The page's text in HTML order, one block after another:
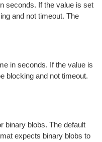
seconds. If the value is set
and not timeout. The
in seconds. If the value is
blocking and not timeout.
binary blobs. The default
expects binary blobs to